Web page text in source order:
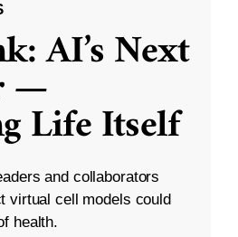
AI’s Next
—
Life Itself
and collaborators
virtual cell models could
health.